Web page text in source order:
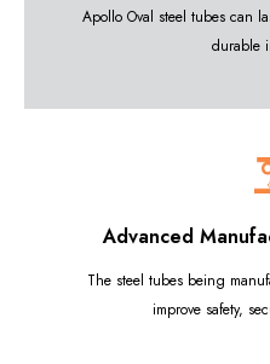
Apollo Oval steel tubes can
durable
Advanced
The steel tubes being
improve safety,